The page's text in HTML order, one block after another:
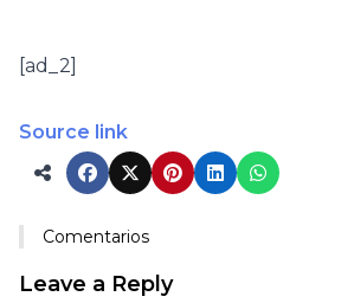
[ad_2]
Source link
Comentarios
Leave a Reply